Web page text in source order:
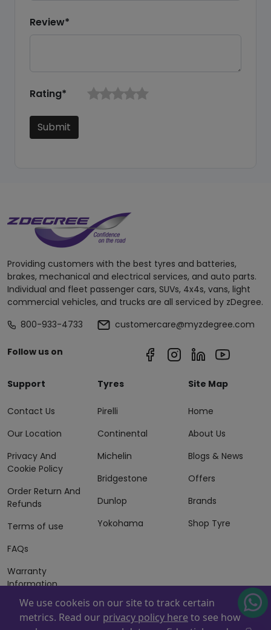
Review*
Rating*
Submit
Providing customers with the best tyres and batteries,
brakes, mechanical and electrical services, and auto parts.
Individual and fleet passenger cars, SUVs, 4x4s, vans, light
commercial vehicles, and trucks are all serviced by zDegree.
800-933-4733
customercare@myzdegree.com
Follow us on
Support
Contact Us
Our Location
Privacy And
Cookie Policy
Order Return And
Refunds
Terms of use
FAQs
Warranty
Information
Terms of Sales
And Services
Tyres
Pirelli
Continental
Michelin
Bridgestone
Dunlop
Yokohama
Site Map
Home
About Us
Blogs & News
Offers
Brands
Shop Tyre
We use cookeis on our site to track certain
metrics. Read our privacy policy here to see how